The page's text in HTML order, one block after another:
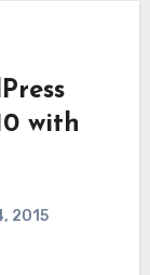
with
2015